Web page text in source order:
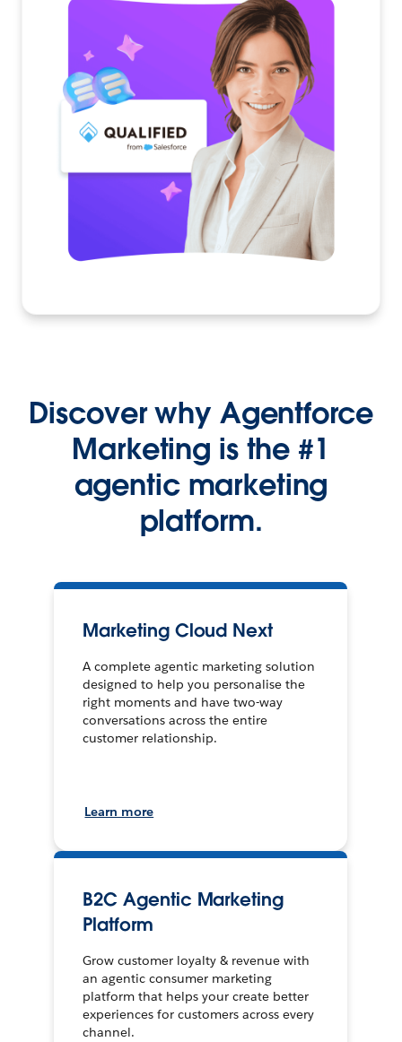
Discover why Agentforce
Marketing is the #1
agentic marketing
platform.
Marketing Cloud Next
A complete agentic marketing solution
designed to help you personalise the
right moments and have two-way
conversations across the entire
customer relationship.
Learn more
B2C Agentic Marketing
Platform
Grow customer loyalty & revenue with
an agentic consumer marketing
platform that helps your create better
experiences for customers across every
channel.